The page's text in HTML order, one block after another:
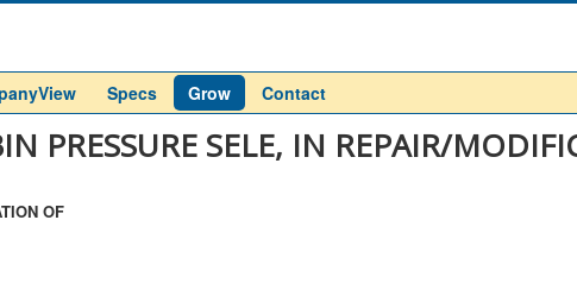
Specs Grow Contact
PRESSURE SELE, IN REPAIR/
OF